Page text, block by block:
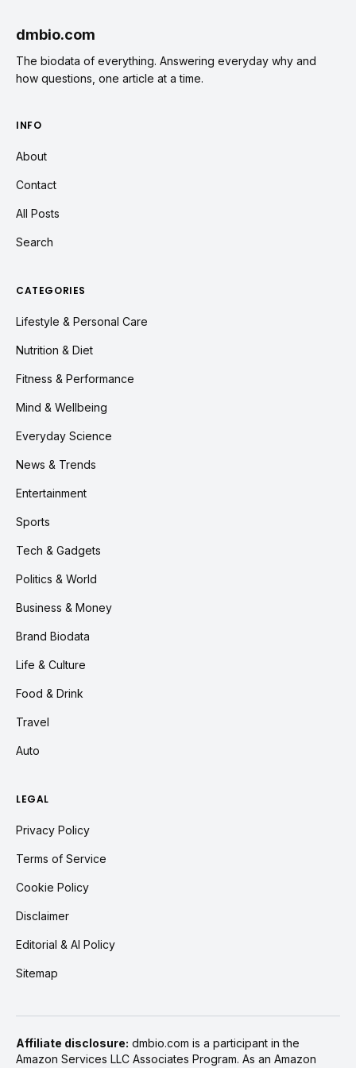
dmbio.com
The biodata of everything. Answering everyday why and
how questions, one article at a time.
INFO
About
Contact
All Posts
Search
CATEGORIES
Lifestyle & Personal Care
Nutrition & Diet
Fitness & Performance
Mind & Wellbeing
Everyday Science
News & Trends
Entertainment
Sports
Tech & Gadgets
Politics & World
Business & Money
Brand Biodata
Life & Culture
Food & Drink
Travel
Auto
LEGAL
Privacy Policy
Terms of Service
Cookie Policy
Disclaimer
Editorial & AI Policy
Sitemap
Affiliate disclosure: dmbio.com is a participant in the
Amazon Services LLC Associates Program. As an Amazon